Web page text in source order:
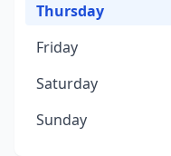
Thursday
Friday
Saturday
Sunday